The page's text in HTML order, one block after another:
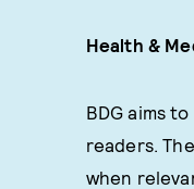
Health &
BDG aims
readers.
when